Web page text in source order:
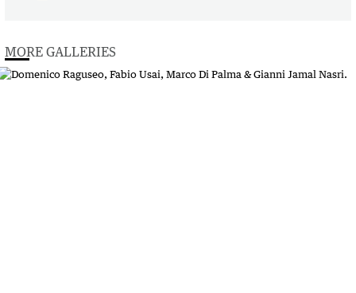
MORE GALLERIES